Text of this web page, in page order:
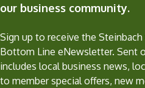
our business community.
Sign up to receive the
Bottom Line eNewsletter. Sent
includes local business news,
to member special offers, new